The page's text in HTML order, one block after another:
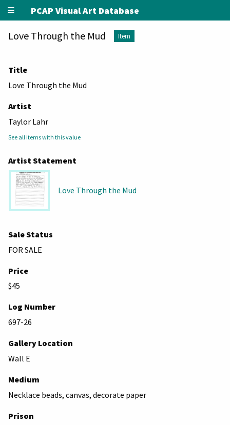
PCAP Visual Art Database
Love Through the Mud Item
Title
Love Through the Mud
Artist
Taylor Lahr
See all items with this value
Artist Statement
Love Through the Mud
Sale Status
FOR SALE
Price
$45
Log Number
697-26
Gallery Location
Wall E
Medium
Necklace beads, canvas, decorate paper
Prison